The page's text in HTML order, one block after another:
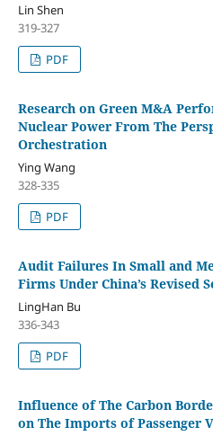
Lin Shen
319-327
PDF
Research on Green M&A
Nuclear Power From The
Orchestration
Ying Wang
328-335
PDF
Audit Failures In Small and
Firms Under China’s Revised
LingHan Bu
336-343
PDF
Influence of The Carbon
on The Imports of Passenger